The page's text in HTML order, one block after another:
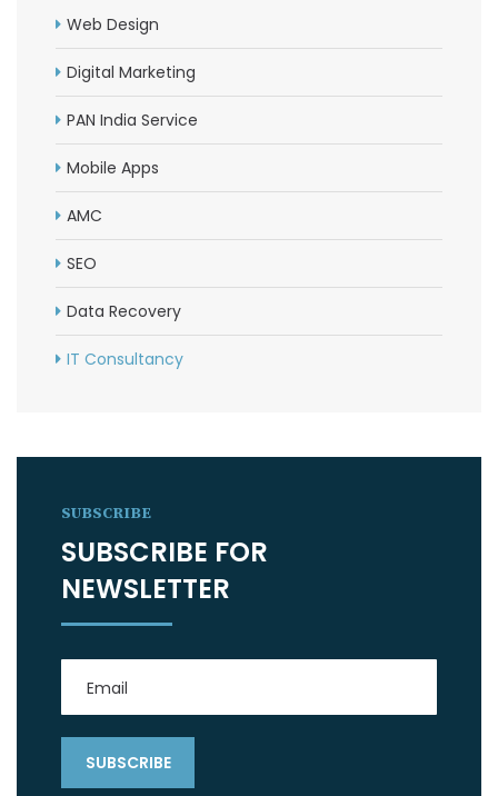
Web Design
Digital Marketing
PAN India Service
Mobile Apps
AMC
SEO
Data Recovery
IT Consultancy
SUBSCRIBE
SUBSCRIBE FOR
NEWSLETTER